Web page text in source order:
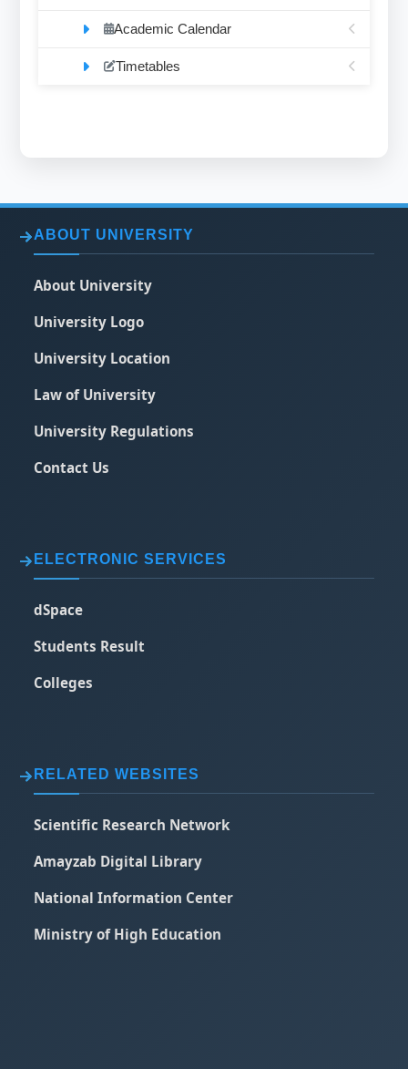
Academic Calendar
Timetables
ABOUT UNIVERSITY
About University
University Logo
University Location
Law of University
University Regulations
Contact Us
ELECTRONIC SERVICES
dSpace
Students Result
Colleges
RELATED WEBSITES
Scientific Research Network
Amayzab Digital Library
National Information Center
Ministry of High Education